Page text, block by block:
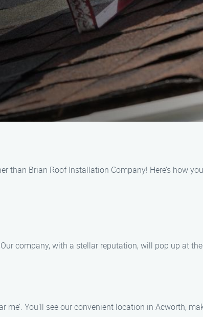
Brian Roof Installation Company! Here’s how
company, with a stellar reputation, will pop up at
You’ll see our convenient location in Acworth,